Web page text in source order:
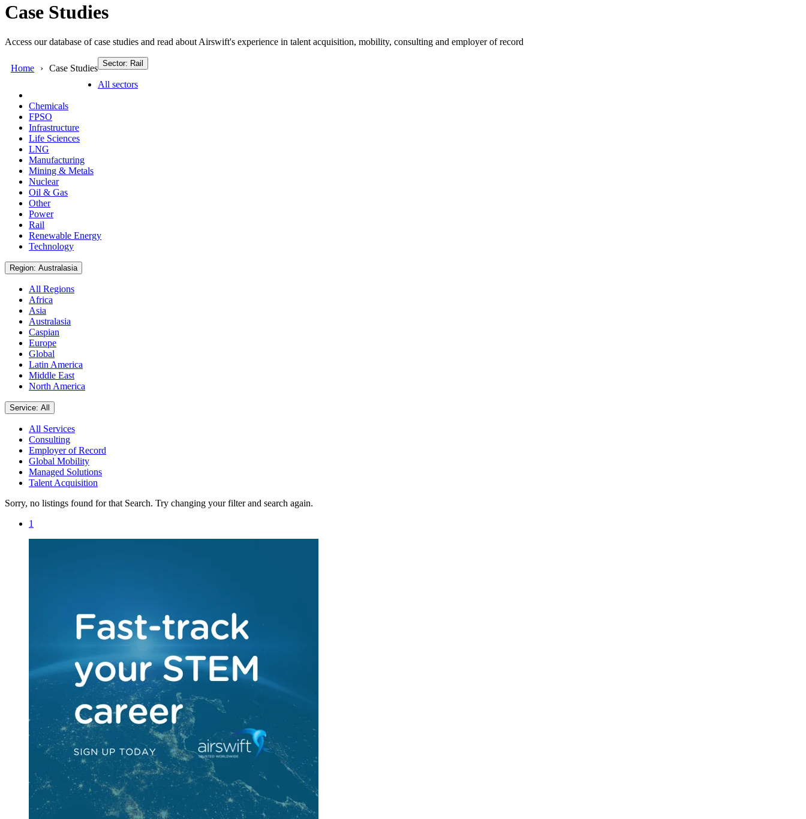
Case Studies
Access our database of case studies and read about Airswift's experience in talent acquisition, mobility, consulting and employer of record
Home Case Studies Sector: Rail
All sectors
Chemicals
FPSO
Infrastructure
Life Sciences
LNG
Manufacturing
Mining & Metals
Nuclear
Oil & Gas
Other
Power
Rail
Renewable Energy
Technology
Region: Australasia
All Regions
Africa
Asia
Australasia
Caspian
Europe
Global
Latin America
Middle East
North America
Service: All
All Services
Consulting
Employer of Record
Global Mobility
Managed Solutions
Talent Acquisition
Sorry, no listings found for that Search. Try changing your filter and search again.
1